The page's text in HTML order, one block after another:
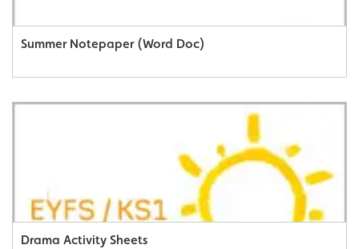
Summer Notepaper (Word Doc)
Drama Activity Sheets